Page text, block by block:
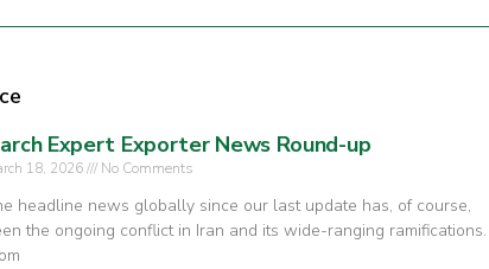
Expert Exporter News Round-up
18, 2026 No Comments
headline news globally since our last update has, of course,
the ongoing conflict in Iran and its wide-ranging ramifications.